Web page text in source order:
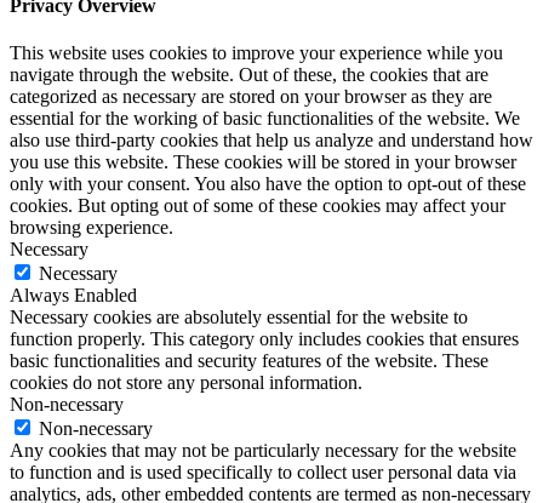
Privacy Overview
This website uses cookies to improve your experience while you
navigate through the website. Out of these, the cookies that are
categorized as necessary are stored on your browser as they are
essential for the working of basic functionalities of the website. We
also use third-party cookies that help us analyze and understand how
you use this website. These cookies will be stored in your browser
only with your consent. You also have the option to opt-out of these
cookies. But opting out of some of these cookies may affect your
browsing experience.
Necessary
Necessary
Always Enabled
Necessary cookies are absolutely essential for the website to
function properly. This category only includes cookies that ensures
basic functionalities and security features of the website. These
cookies do not store any personal information.
Non-necessary
Non-necessary
Any cookies that may not be particularly necessary for the website
to function and is used specifically to collect user personal data via
analytics, ads, other embedded contents are termed as non-necessary